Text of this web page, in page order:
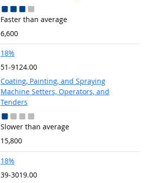
Faster than average
6,600
18%
51-9124.00
Coating, Painting, and Spraying
Machine Setters, Operators, and
Tenders
Slower than average
15,800
18%
39-3019.00